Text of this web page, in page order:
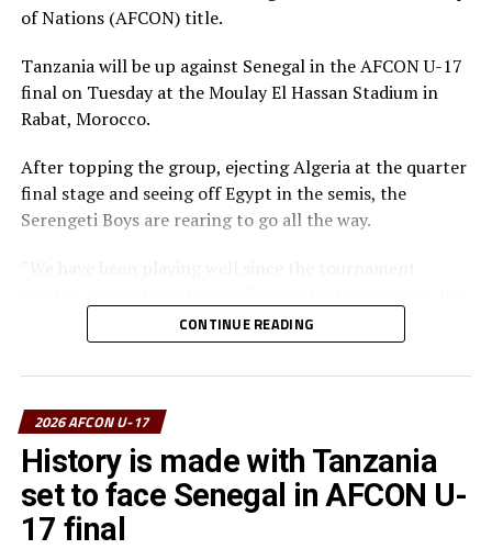
final for the first time,” added the coach.
The Tanzanian Team picked the Fair Play Award, Dismas
Athanasi Elieneza with three goals picked the Top
Scorer’s Award, while Issa Chole was voted
TotalEnergies Man of the Competition.
of Nations (AFCON) title.
Tanzania will be up against Senegal in the AFCON U-17
final on Tuesday at the Moulay El Hassan Stadium in
Rabat, Morocco.
After topping the group, ejecting Algeria at the quarter
final stage and seeing off Egypt in the semis, the
Serengeti Boys are rearing to go all the way.
trophy and take it back home,” says Nsanganzelu.
the trophy home.
The coach maintained that this is a final and the
atmosphere is very different. “My players must play as a
team and fight from the start to the end to carry the
CONTINUE READING
2026 AFCON U-17
History is made with Tanzania
set to face Senegal in AFCON U-
17 final